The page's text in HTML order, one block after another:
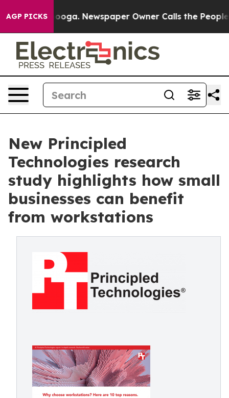
AGP PICKS Newspaper Owner Calls the People
New Principled
Technologies research
study highlights how small
businesses can benefit
from workstations